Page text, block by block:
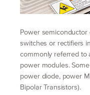
Power
switches or rectifiers
commonly referred to
power modules.
power diode, power
Bipolar Transistors).